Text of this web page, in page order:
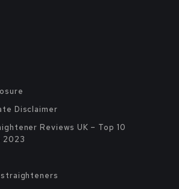
Disclaimer
Reviews UK – Top 10
2023